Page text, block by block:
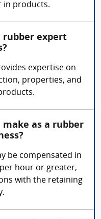
in products.
rubber expert
expertise on
properties, and
make as a rubber
be compensated in
hour or greater,
with the retaining